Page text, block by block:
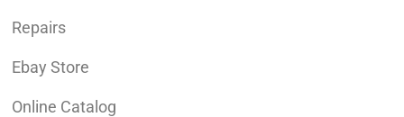
Repairs
Ebay Store
Online Catalog